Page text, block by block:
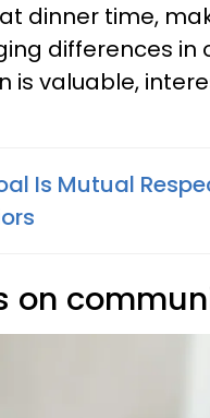
dinner time,
differences in
is valuable,
Is Mutual
on